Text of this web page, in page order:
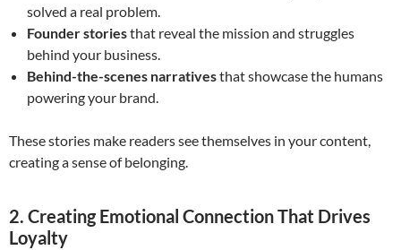
solved a real problem.
Founder storiesthat reveal the mission and struggles
behind your business.
Behind-the-scenes narrativesthat showcase the humans
powering your brand.
These stories make readers see themselves in your content,
creating a sense of belonging.
2. Creating Emotional Connection That Drives
Loyalty